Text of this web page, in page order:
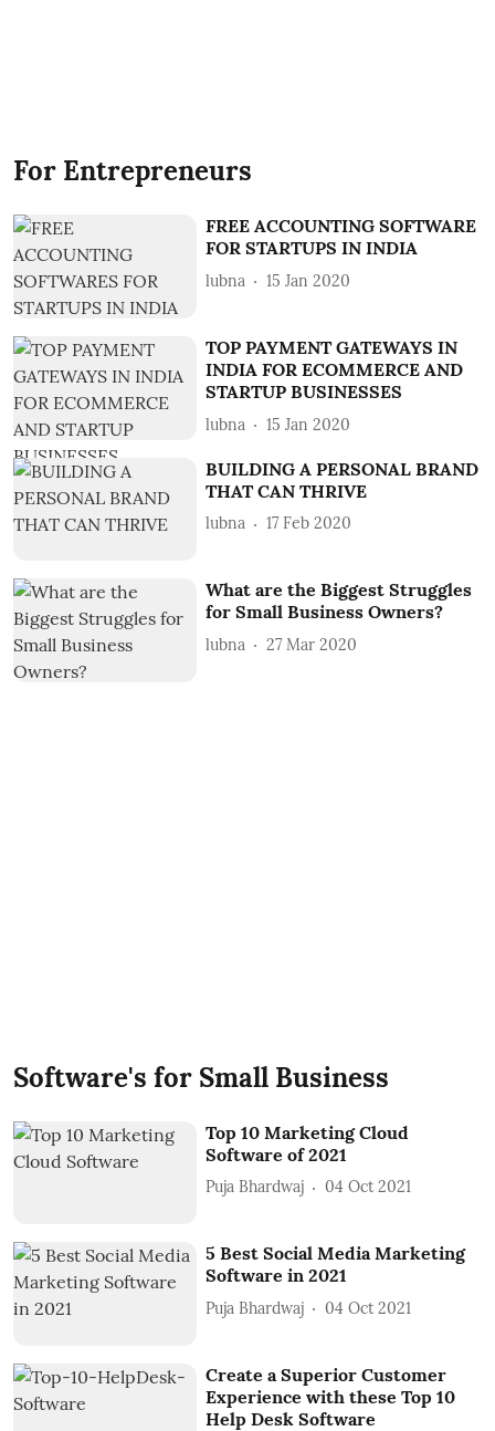
For Entrepreneurs
FREE ACCOUNTING SOFTWARE
FOR STARTUPS IN INDIA
lubna 15 Jan 2020
TOP PAYMENT GATEWAYS IN
INDIA FOR ECOMMERCE AND
STARTUP BUSINESSES
lubna 15 Jan 2020
BUILDING A PERSONAL BRAND
THAT CAN THRIVE
lubna 17 Feb 2020
What are the Biggest Struggles
for Small Business Owners?
lubna 27 Mar 2020
Software's for Small Business
Top 10 Marketing Cloud
Software of 2021
Puja Bhardwaj 04 Oct 2021
5 Best Social Media Marketing
Software in 2021
Puja Bhardwaj 04 Oct 2021
Create a Superior Customer
Experience with these Top 10
Help Desk Software